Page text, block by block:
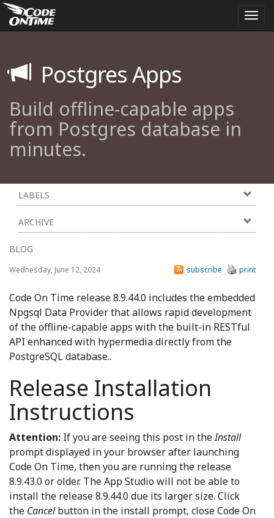
Postgres Apps
Build offline-capable apps
from Postgres database in
minutes.
LABELS
ARCHIVE
BLOG
Wednesday, June 12, 2024 print
subscribe
Code On Time release 8.9.44.0 includes the embedded
Npgsql Data Provider that allows rapid development
of the offline-capable apps with the built-in RESTful
API enhanced with hypermedia directly from the
PostgreSQL database..
Release Installation
Instructions
Attention: If you are seeing this post in theInstall
prompt displayed in your browser after launching
Code On Time, then you are running the release
8.9.43.0 or older. The App Studio will not be able to
install the release 8.9.44.0 due its larger size. Click
the Cancelbutton in the install prompt, close Code On